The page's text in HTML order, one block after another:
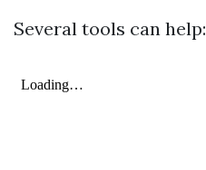
Several tools can help: